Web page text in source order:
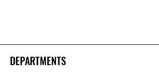
DEPARTMENTS